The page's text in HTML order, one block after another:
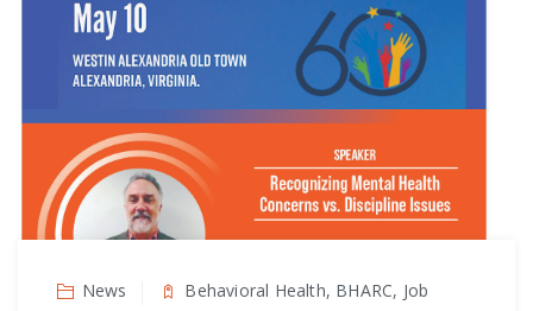
News
Behavioral Health, BHARC, Job